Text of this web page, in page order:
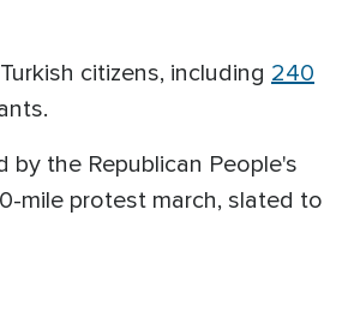
citizens, including 240
the Republican People's
mile protest march, slated to